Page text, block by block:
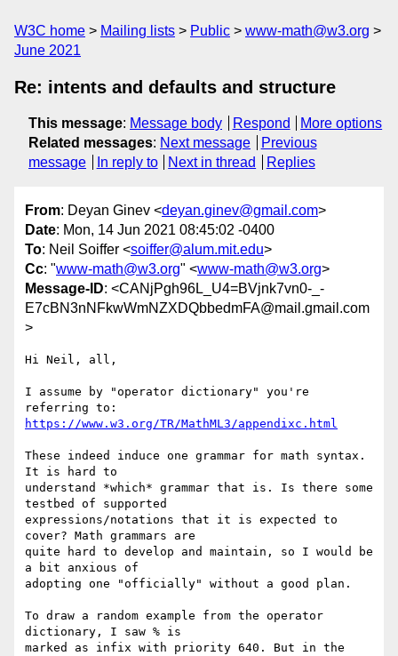
W3C home Mailing lists Public
www-math@w3.org
June 2021
Re: intents and defaults and structure
This message: Message body Respond
More options
Related messages: Next message
Previous
message
In reply to Next in thread Replies
From: Deyan Ginev <deyan.ginev@gmail.com>
Date: Mon, 14 Jun 2021 08:45:02 -0400
To: Neil Soiffer <soiffer@alum.mit.edu>
Cc: "www-math@w3.org" <www-math@w3.org>
Message-ID: <CANjPgh96L_U4=BVjnk7vn0-_-
E7cBN3nNFkwWmNZXDQbbedmFA@mail.gmail.com
>
Hi Neil, all,
I assume by "operator dictionary" you're
https://www.w3.org/TR/MathML3/appendixc.html
These indeed induce one grammar for math syntax.
It is hard to
understand *which* grammar that is. Is there some
testbed of supported
expressions/notations that it is expected to
cover? Math grammars are
quite hard to develop and maintain, so I would be
a bit anxious of
adopting one "officially" without a good plan.
To draw a random example from the operator
dictionary, I saw % is
marked as infix with priority 640. But in the